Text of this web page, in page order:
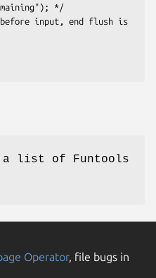
list of Funtools
Operator, file bugs in